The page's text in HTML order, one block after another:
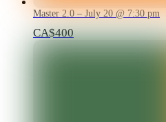
Master 2.0 – July 20 @ 7:30 pm
CA$400